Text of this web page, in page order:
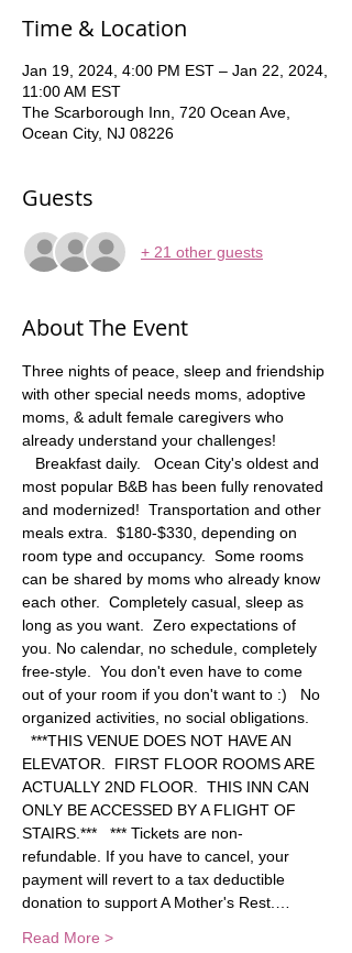
Time & Location
Jan 19, 2024, 4:00 PM EST – Jan 22, 2024,
11:00 AM EST
The Scarborough Inn, 720 Ocean Ave,
Ocean City, NJ 08226
Guests
+ 21 other guests
About The Event
Three nights of peace, sleep and friendship
with other special needs moms, adoptive
moms, & adult female caregivers who
already understand your challenges!
Breakfast daily.   Ocean City's oldest and
most popular B&B has been fully renovated
and modernized!  Transportation and other
meals extra.  $180-$330, depending on
room type and occupancy.  Some rooms
can be shared by moms who already know
each other.  Completely casual, sleep as
long as you want.  Zero expectations of
you. No calendar, no schedule, completely
free-style.  You don't even have to come
out of your room if you don't want to :)   No
organized activities, no social obligations.
***THIS VENUE DOES NOT HAVE AN
ELEVATOR.  FIRST FLOOR ROOMS ARE
ACTUALLY 2ND FLOOR.  THIS INN CAN
ONLY BE ACCESSED BY A FLIGHT OF
STAIRS.***   *** Tickets are non-
refundable. If you have to cancel, your
payment will revert to a tax deductible
donation to support A Mother's Rest.…
Read More >